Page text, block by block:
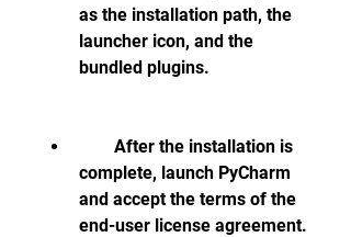
as the installation path, the
launcher icon, and the
bundled plugins.
complete, launch PyCharm
and accept the terms of the
end-user license agreement.